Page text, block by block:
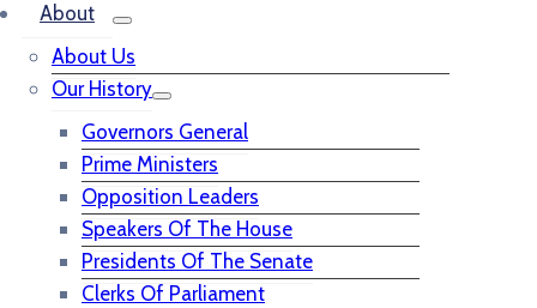
About
About Us
Our History
Governors General
Prime Ministers
Opposition Leaders
Speakers Of The House
Presidents Of The Senate
Clerks Of Parliament